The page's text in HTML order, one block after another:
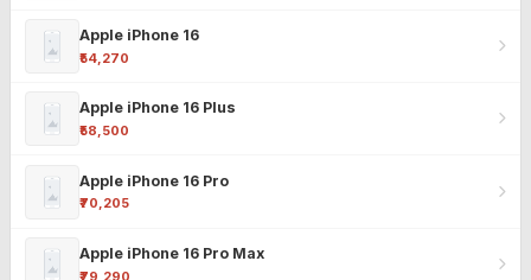
Apple iPhone 16
₹54,270
Apple iPhone 16 Plus
₹58,500
Apple iPhone 16 Pro
₹70,205
Apple iPhone 16 Pro Max
₹79,290